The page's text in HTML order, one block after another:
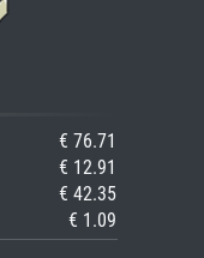
€ 76.71
€ 12.91
€ 42.35
€ 1.09